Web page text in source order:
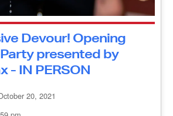
Devour! Opening
presented by
- IN PERSON
20, 2021